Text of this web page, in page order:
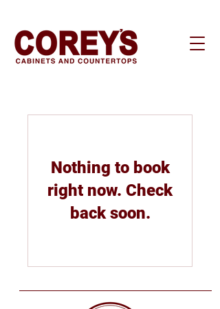
Nothing to book
right now. Check
back soon.